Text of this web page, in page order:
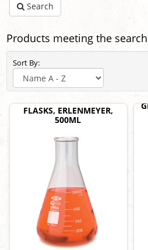
Search
Products meeting the
Sort By:
FLASKS, ERLENMEYER,
500ML